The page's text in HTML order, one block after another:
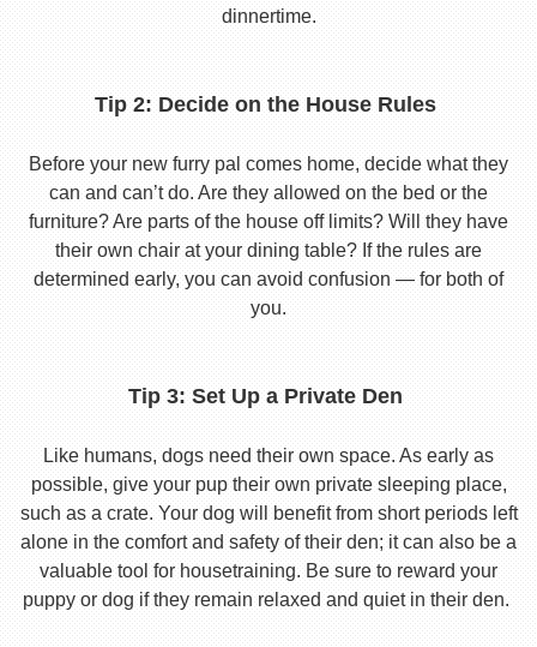
dinnertime.
Tip 2: Decide on the House Rules
Before your new furry pal comes home, decide what they
can and can’t do. Are they allowed on the bed or the
furniture? Are parts of the house off limits? Will they have
their own chair at your dining table? If the rules are
determined early, you can avoid confusion — for both of
you.
Tip 3: Set Up a Private Den
Like humans, dogs need their own space. As early as
possible, give your pup their own private sleeping place,
such as a crate. Your dog will benefit from short periods left
alone in the comfort and safety of their den; it can also be a
valuable tool for housetraining. Be sure to reward your
puppy or dog if they remain relaxed and quiet in their den.